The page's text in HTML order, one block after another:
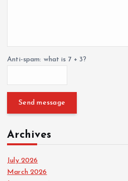
Anti-spam: what is 7 + 3?
Send message
Archives
July 2026
March 2026